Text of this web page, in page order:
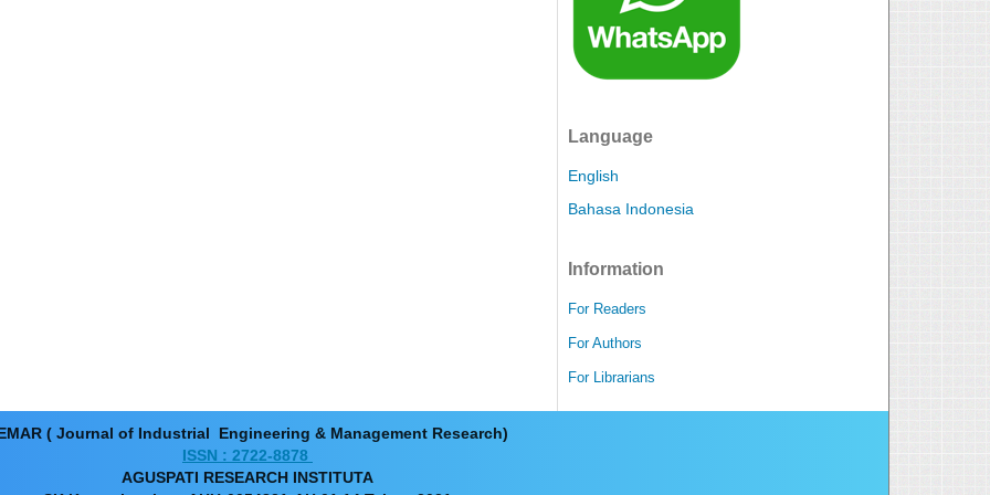
Language
English
Bahasa Indonesia
Information
For Readers
For Authors
For Librarians
( Journal of Industrial Engineering & Management Research)
ISSN : 2722-8878
AGUSPATI RESEARCH INSTITUTA